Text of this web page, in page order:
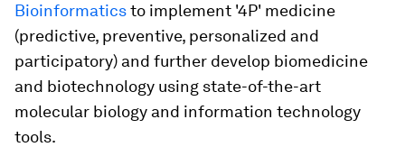
Bioinformaticsto implement '4P' medicine
(predictive, preventive, personalized and
participatory) and further develop biomedicine
and biotechnology using state-of-the-art
molecular biology and information technology
tools.